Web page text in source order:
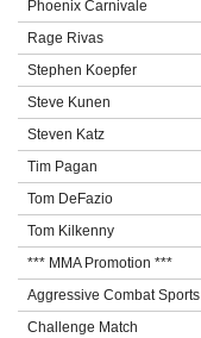
Phoenix Carnivale
Rage Rivas
Stephen Koepfer
Steve Kunen
Steven Katz
Tim Pagan
Tom DeFazio
Tom Kilkenny
*** MMA Promotion ***
Aggressive Combat Sports
Challenge Match